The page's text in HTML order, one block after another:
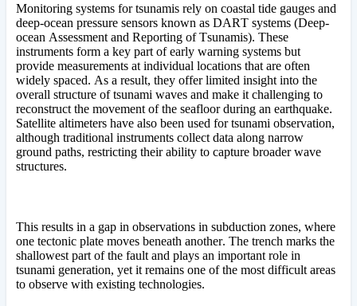
Monitoring systems for tsunamis rely on coastal tide gauges and
deep-ocean pressure sensors known as DART systems (Deep-
ocean Assessment and Reporting of Tsunamis). These
instruments form a key part of early warning systems but
provide measurements at individual locations that are often
widely spaced. As a result, they offer limited insight into the
overall structure of tsunami waves and make it challenging to
reconstruct the movement of the seafloor during an earthquake.
Satellite altimeters have also been used for tsunami observation,
although traditional instruments collect data along narrow
ground paths, restricting their ability to capture broader wave
structures.
This results in a gap in observations in subduction zones, where
one tectonic plate moves beneath another. The trench marks the
shallowest part of the fault and plays an important role in
tsunami generation, yet it remains one of the most difficult areas
to observe with existing technologies.